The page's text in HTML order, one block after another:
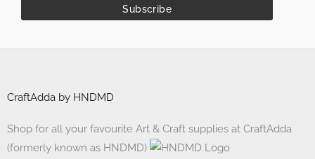
CraftAdda by HNDMD
Shop for all your favourite Art & Craft supplies at CraftAdda
(formerly known as HNDMD)